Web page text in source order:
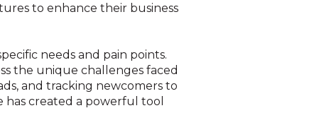
to enhance their business
needs and pain points.
the unique challenges faced
and tracking newcomers to
has created a powerful tool